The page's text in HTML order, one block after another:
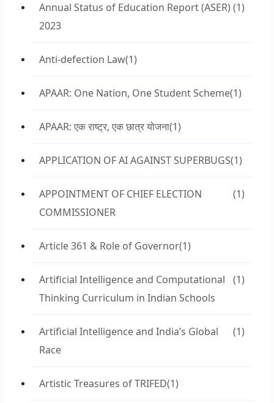
Annual Status of Education Report (ASER)
2023
(1)
Anti-defection Law(1)
APAAR: One Nation, One Student Scheme(1)
APAAR: एक राष्ट्र, एक छात्र योजना(1)
APPLICATION OF AI AGAINST SUPERBUGS(1)
APPOINTMENT OF CHIEF ELECTION
COMMISSIONER
(1)
Article 361 & Role of Governor(1)
Artificial Intelligence and Computational
Thinking Curriculum in Indian Schools
(1)
Artificial Intelligence and India’s Global
Race
(1)
Artistic Treasures of TRIFED(1)